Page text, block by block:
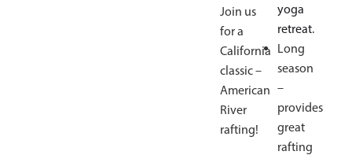
Join us
for a
California
classic –
American
River
rafting!
yoga
retreat.
Long
season
–
provides
great
rafting